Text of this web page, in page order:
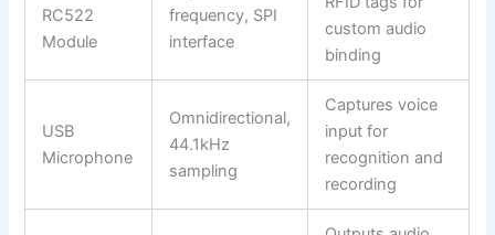
RC522
Module
frequency, SPI
interface
custom audio
binding
USB
Microphone
Omnidirectional,
44.1kHz
sampling
Captures voice
input for
recognition and
recording